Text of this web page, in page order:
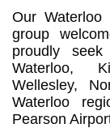
Our Waterloo
group
proudly
Waterloo,
Wellesley,
Waterloo
Pearson